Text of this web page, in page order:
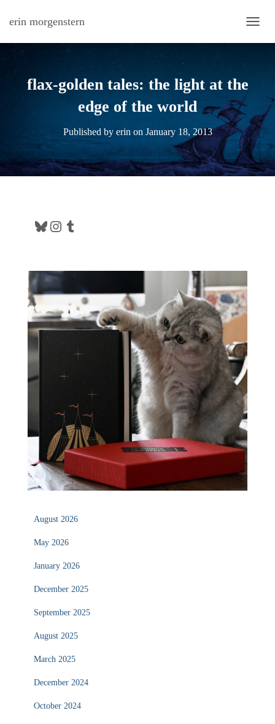
erin morgenstern
flax-golden tales: the light at the
edge of the world
Published by erin on January 18, 2013
Bluesky Instagram Tumblr
August 2026
May 2026
January 2026
December 2025
September 2025
August 2025
March 2025
December 2024
October 2024